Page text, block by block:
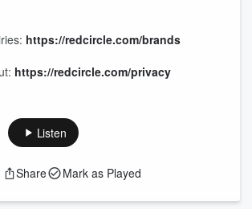
https://redcircle.com/brands
https://redcircle.com/privacy
Listen
Share Mark as Played